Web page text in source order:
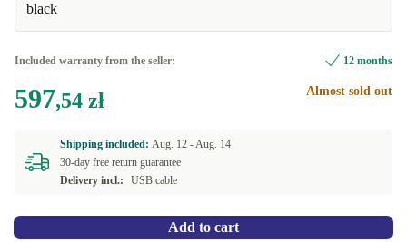
black
Included warranty from the seller: 12 months
597,54 zł Almost sold out
Shipping included: Aug. 12 -Aug. 14
30-day free return guarantee
Delivery incl.:
USB cable
Add to cart